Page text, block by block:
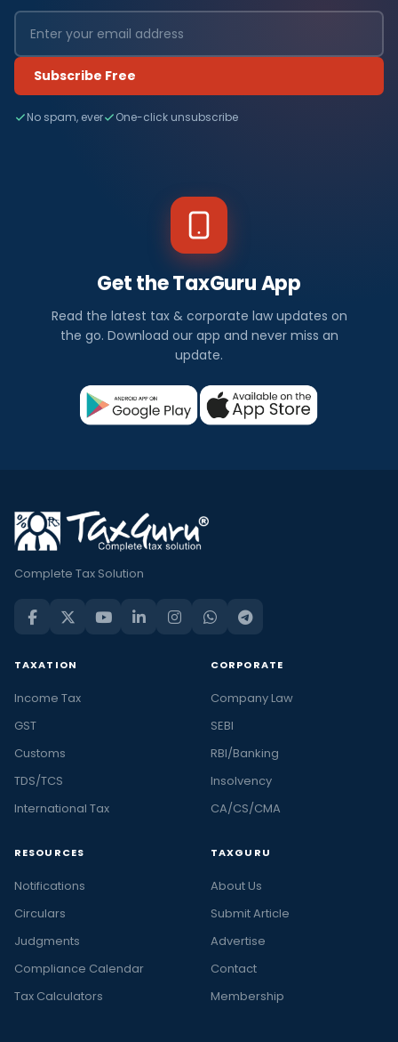
Subscribe Free
No spam, ever One-click unsubscribe
Get the TaxGuru App
Read the latest tax & corporate law updates on
the go. Download our app and never miss an
update.
Complete Tax Solution
TAXATION
Income Tax
GST
Customs
TDS/TCS
International Tax
CORPORATE
Company Law
SEBI
RBI/Banking
Insolvency
CA/CS/CMA
RESOURCES
Notifications
Circulars
Judgments
Compliance Calendar
Tax Calculators
TAXGURU
About Us
Submit Article
Advertise
Contact
Membership